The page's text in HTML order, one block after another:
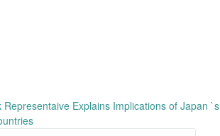
Explains Implications of Japan `s